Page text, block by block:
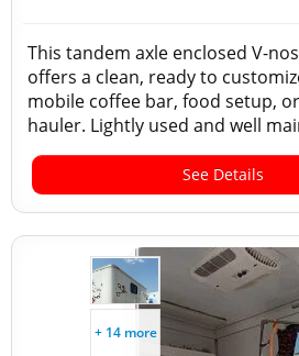
This tandem axle enclosed V-
offers a clean, ready to
mobile coffee bar, food setup,
hauler. Lightly used and well
See Details
+ 14 more